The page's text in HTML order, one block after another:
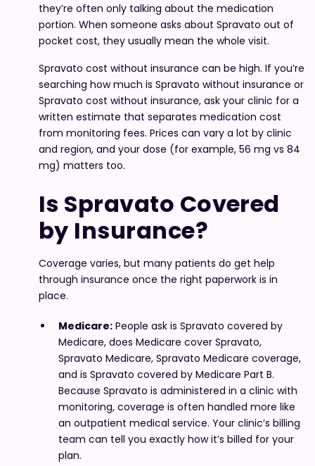
they’re often only talking about the medication
portion. When someone asks about Spravato out of
pocket cost, they usually mean the whole visit.
Spravato cost without insurance can be high. If you’re
searching how much is Spravato without insurance or
Spravato cost without insurance, ask your clinic for a
written estimate that separates medication cost
from monitoring fees. Prices can vary a lot by clinic
and region, and your dose (for example, 56 mg vs 84
mg) matters too.
Is Spravato Covered
by Insurance?
Coverage varies, but many patients do get help
through insurance once the right paperwork is in
place.
Medicare:People ask is Spravato covered by
Medicare, does Medicare cover Spravato,
Spravato Medicare, Spravato Medicare coverage,
and is Spravato covered by Medicare Part B.
Because Spravato is administered in a clinic with
monitoring, coverage is often handled more like
an outpatient medical service. Your clinic’s billing
team can tell you exactly how it’s billed for your
plan.